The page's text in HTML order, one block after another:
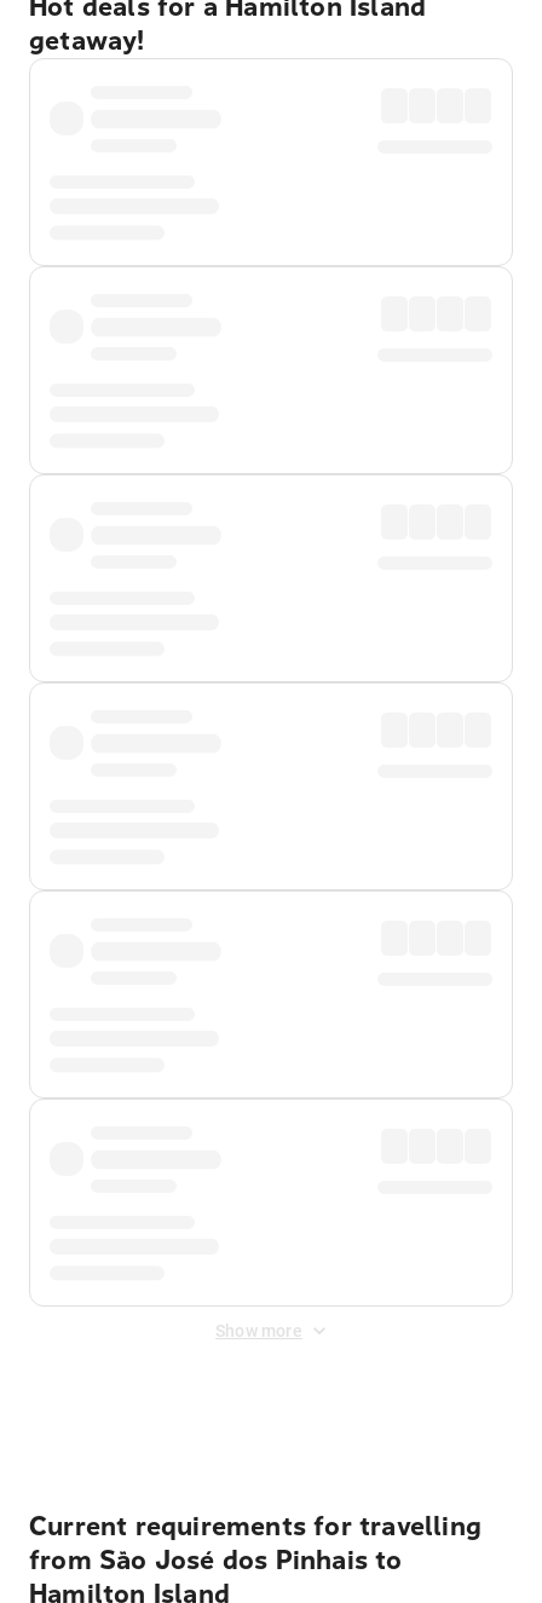
Hot deals for a Hamilton Island
getaway!
Show more
Current requirements for travelling
from São José dos Pinhais to
Hamilton Island